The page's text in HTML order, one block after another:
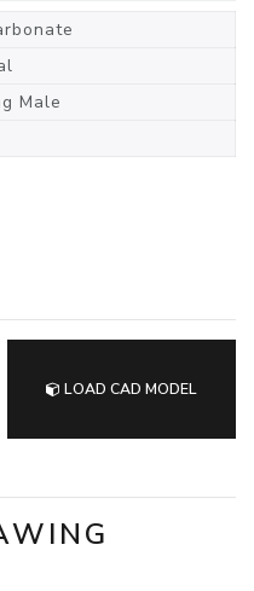
Male
LOAD CAD MODEL